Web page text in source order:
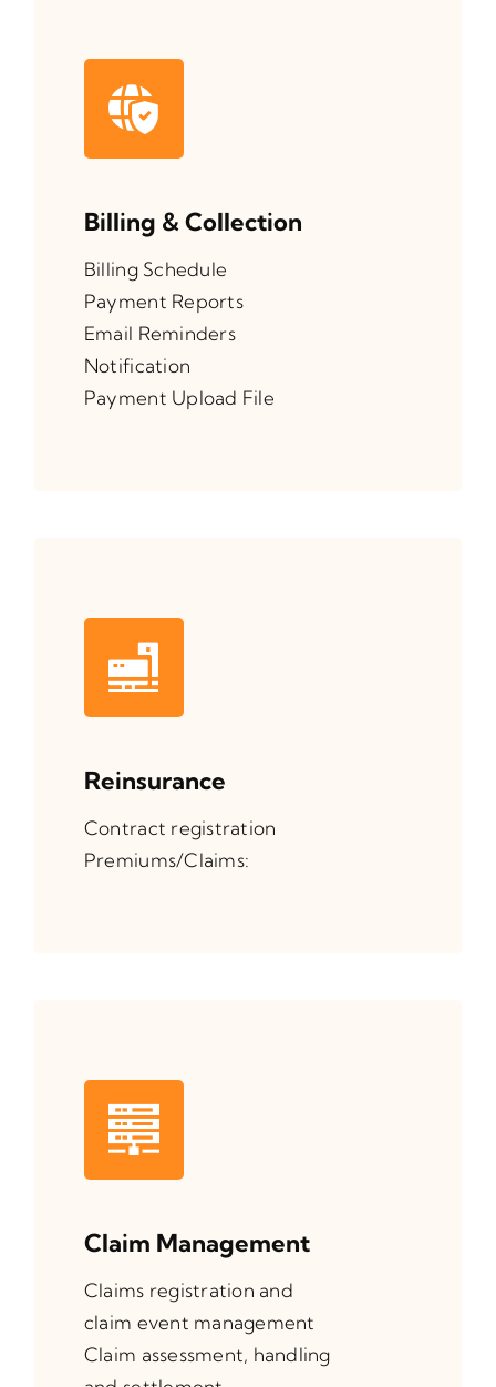
Billing & Collection
Billing Schedule
Payment Reports
Email Reminders
Notification
Payment Upload File
Reinsurance
Contract registration
Premiums/Claims:
Claim Management
Claims registration and
claim event management
Claim assessment, handling